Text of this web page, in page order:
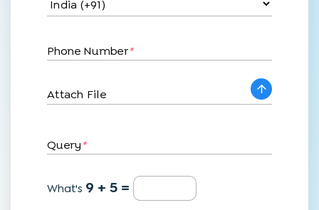
Phone Number*
Attach File
Query*
What's 9 + 5 =